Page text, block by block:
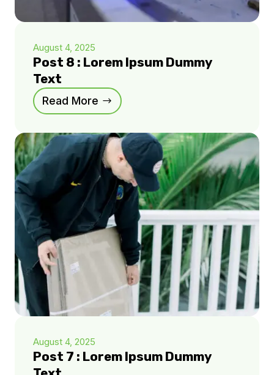
August 4, 2025
Post 8 : Lorem Ipsum Dummy
Text
Read More
August 4, 2025
Post 7 : Lorem Ipsum Dummy